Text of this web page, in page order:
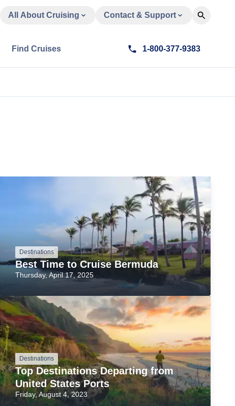
All About Cruising Contact & Support
Find Cruises 1-800-377-9383
Destinations
Best Time to Cruise Bermuda
Thursday, April 17, 2025
Destinations
Top Destinations Departing from
United States Ports
Friday, August 4, 2023